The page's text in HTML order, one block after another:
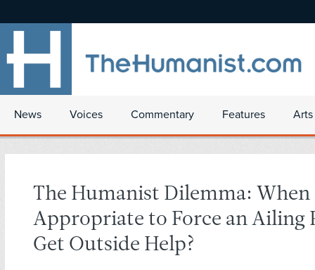
News Voices Commentary Features
The Humanist Dilemma: When
Appropriate to Force an Ailing
Get Outside Help?